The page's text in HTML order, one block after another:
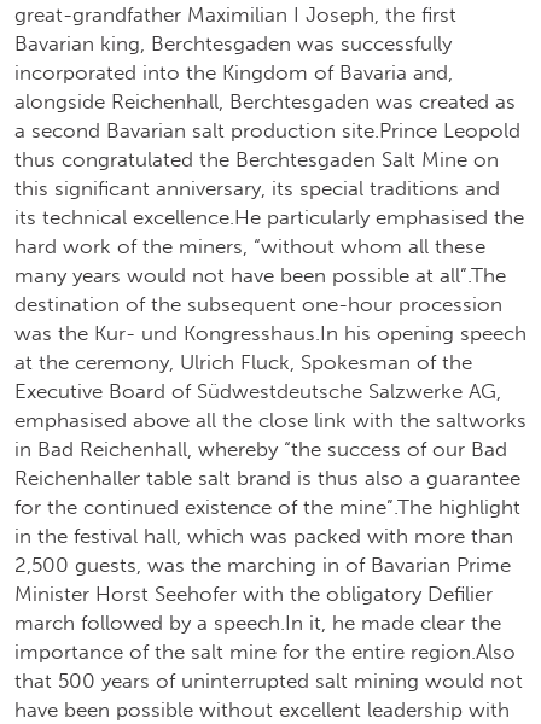
great-grandfather Maximilian I Joseph, the first
Bavarian king, Berchtesgaden was successfully
incorporated into the Kingdom of Bavaria and,
alongside Reichenhall, Berchtesgaden was created as
a second Bavarian salt production site.Prince Leopold
thus congratulated the Berchtesgaden Salt Mine on
this significant anniversary, its special traditions and
its technical excellence.He particularly emphasised the
hard work of the miners, “without whom all these
many years would not have been possible at all”.The
destination of the subsequent one-hour procession
was the Kur- und Kongresshaus.In his opening speech
at the ceremony, Ulrich Fluck, Spokesman of the
Executive Board of Südwestdeutsche Salzwerke AG,
emphasised above all the close link with the saltworks
in Bad Reichenhall, whereby “the success of our Bad
Reichenhaller table salt brand is thus also a guarantee
for the continued existence of the mine”.The highlight
in the festival hall, which was packed with more than
2,500 guests, was the marching in of Bavarian Prime
Minister Horst Seehofer with the obligatory Defilier
march followed by a speech.In it, he made clear the
importance of the salt mine for the entire region.Also
that 500 years of uninterrupted salt mining would not
have been possible without excellent leadership with